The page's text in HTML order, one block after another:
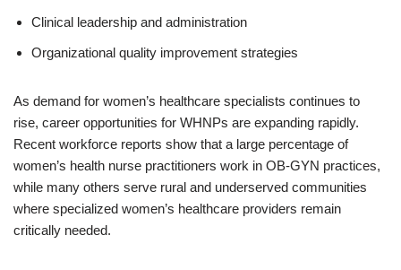
Clinical leadership and administration
Organizational quality improvement strategies
As demand for women’s healthcare specialists continues to
rise, career opportunities for WHNPs are expanding rapidly.
Recent workforce reports show that a large percentage of
women’s health nurse practitioners work in OB-GYN practices,
while many others serve rural and underserved communities
where specialized women’s healthcare providers remain
critically needed.